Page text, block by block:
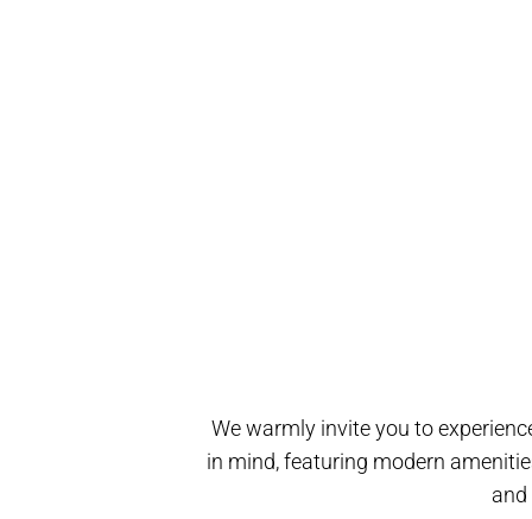
We warmly invite you to
in mind, featuring modern